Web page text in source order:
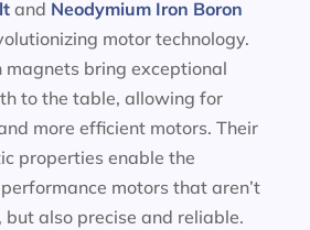
and Neodymium Iron Boron
motor technology.
magnets bring exceptional
to the table, allowing for
more efficient motors. Their
properties enable the
motors that aren’t
also precise and reliable.